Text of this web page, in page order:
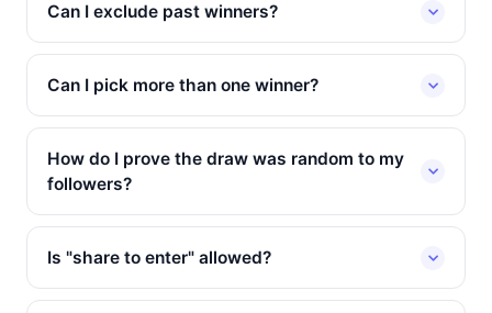
Can I exclude past winners?
Can I pick more than one winner?
How do I prove the draw was random to my
followers?
Is "share to enter" allowed?